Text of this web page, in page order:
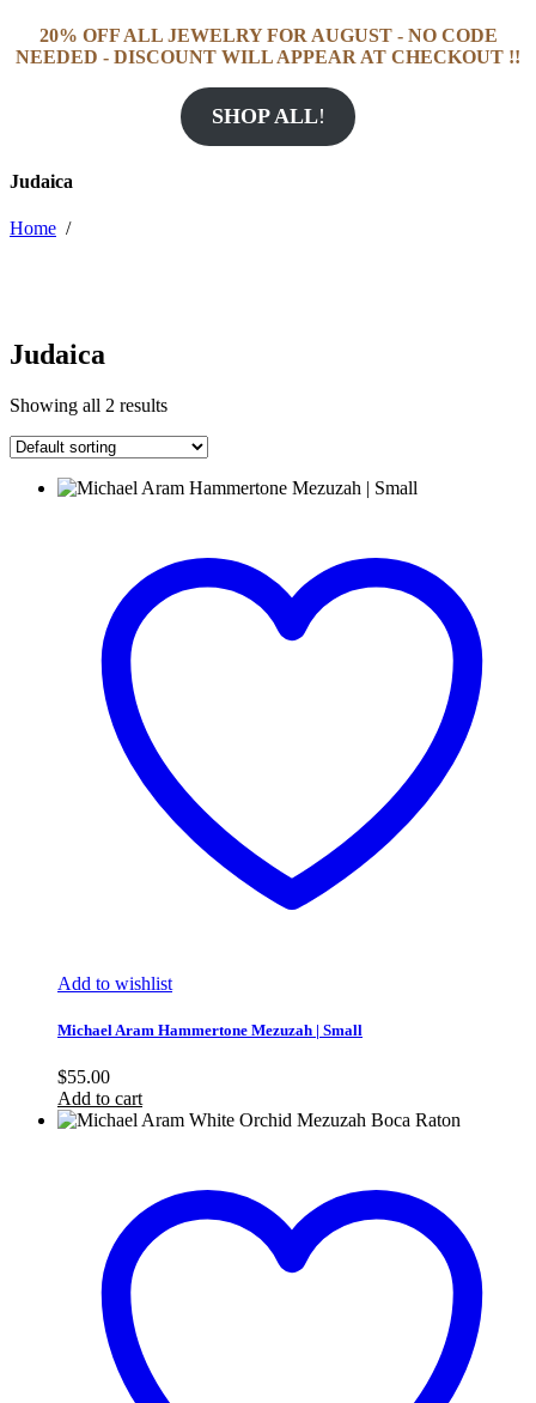
20% OFF ALL JEWELRY FOR AUGUST - NO CODE
NEEDED - DISCOUNT WILL APPEAR AT CHECKOUT !!
SHOP ALL!
Judaica
Home /
Judaica
Showing all 2 results
Add to wishlist
Michael Aram Hammertone Mezuzah | Small
$55.00
Add to cart